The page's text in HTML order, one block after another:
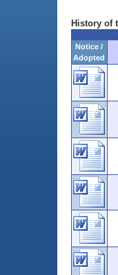
History of
Notice /
Adopted